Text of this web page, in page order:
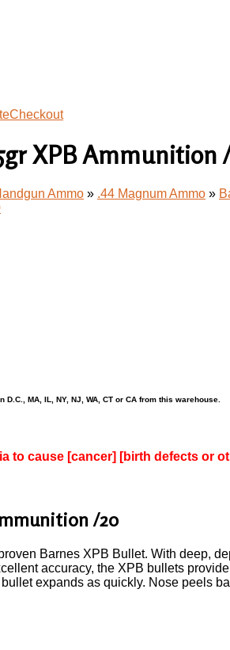
Checkout
XPB Ammunition
Ammo » .44 Magnum Ammo »
MA, IL, NY, NJ, WA, CT or CA from this warehouse.
to cause [cancer] [birth defects or
/20
Barnes XPB Bullet. With deep,
accuracy, the XPB bullets
expands as quickly. Nose peels